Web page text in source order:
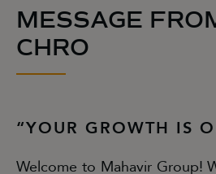
MESSAGE
CHRO
“YOUR GROWTH IS
Welcome to Mahavir Group!